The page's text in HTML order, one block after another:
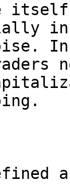
itself